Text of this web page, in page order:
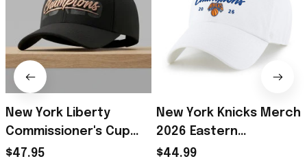
New York Liberty
Commissioner's Cup
Champions 2026 Hat
$47.95
New York Knicks Merch
2026 Eastern
Conference Finals
$44.99